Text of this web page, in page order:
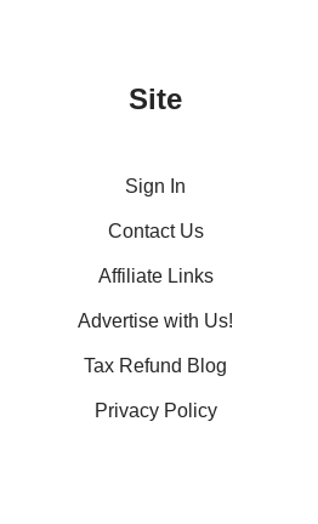
Site
Sign In
Contact Us
Affiliate Links
Advertise with Us!
Tax Refund Blog
Privacy Policy